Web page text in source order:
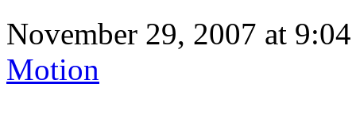
November 29, 2007 at
Motion